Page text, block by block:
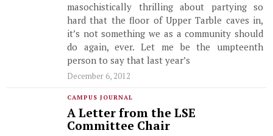
masochistically thrilling about partying so
hard that the floor of Upper Tarble caves in,
it’s not something we as a community should
do again, ever. Let me be the umpteenth
person to say that last year’s
December 6, 2012
CAMPUS JOURNAL
A Letter from the LSE
Committee Chair